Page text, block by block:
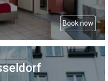
Book now